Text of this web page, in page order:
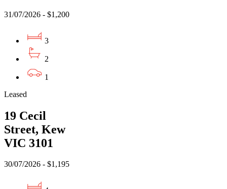
31/07/2026 - $1,200
3
2
1
Leased
19 Cecil
Street, Kew
VIC 3101
30/07/2026 - $1,195